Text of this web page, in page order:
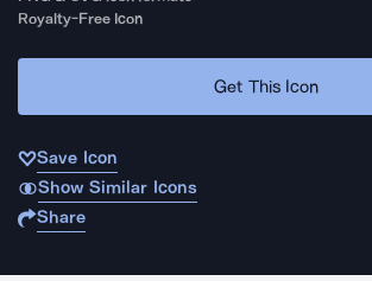
Royalty-Free Icon
Get This Icon
Save Icon
Show Similar Icons
Share